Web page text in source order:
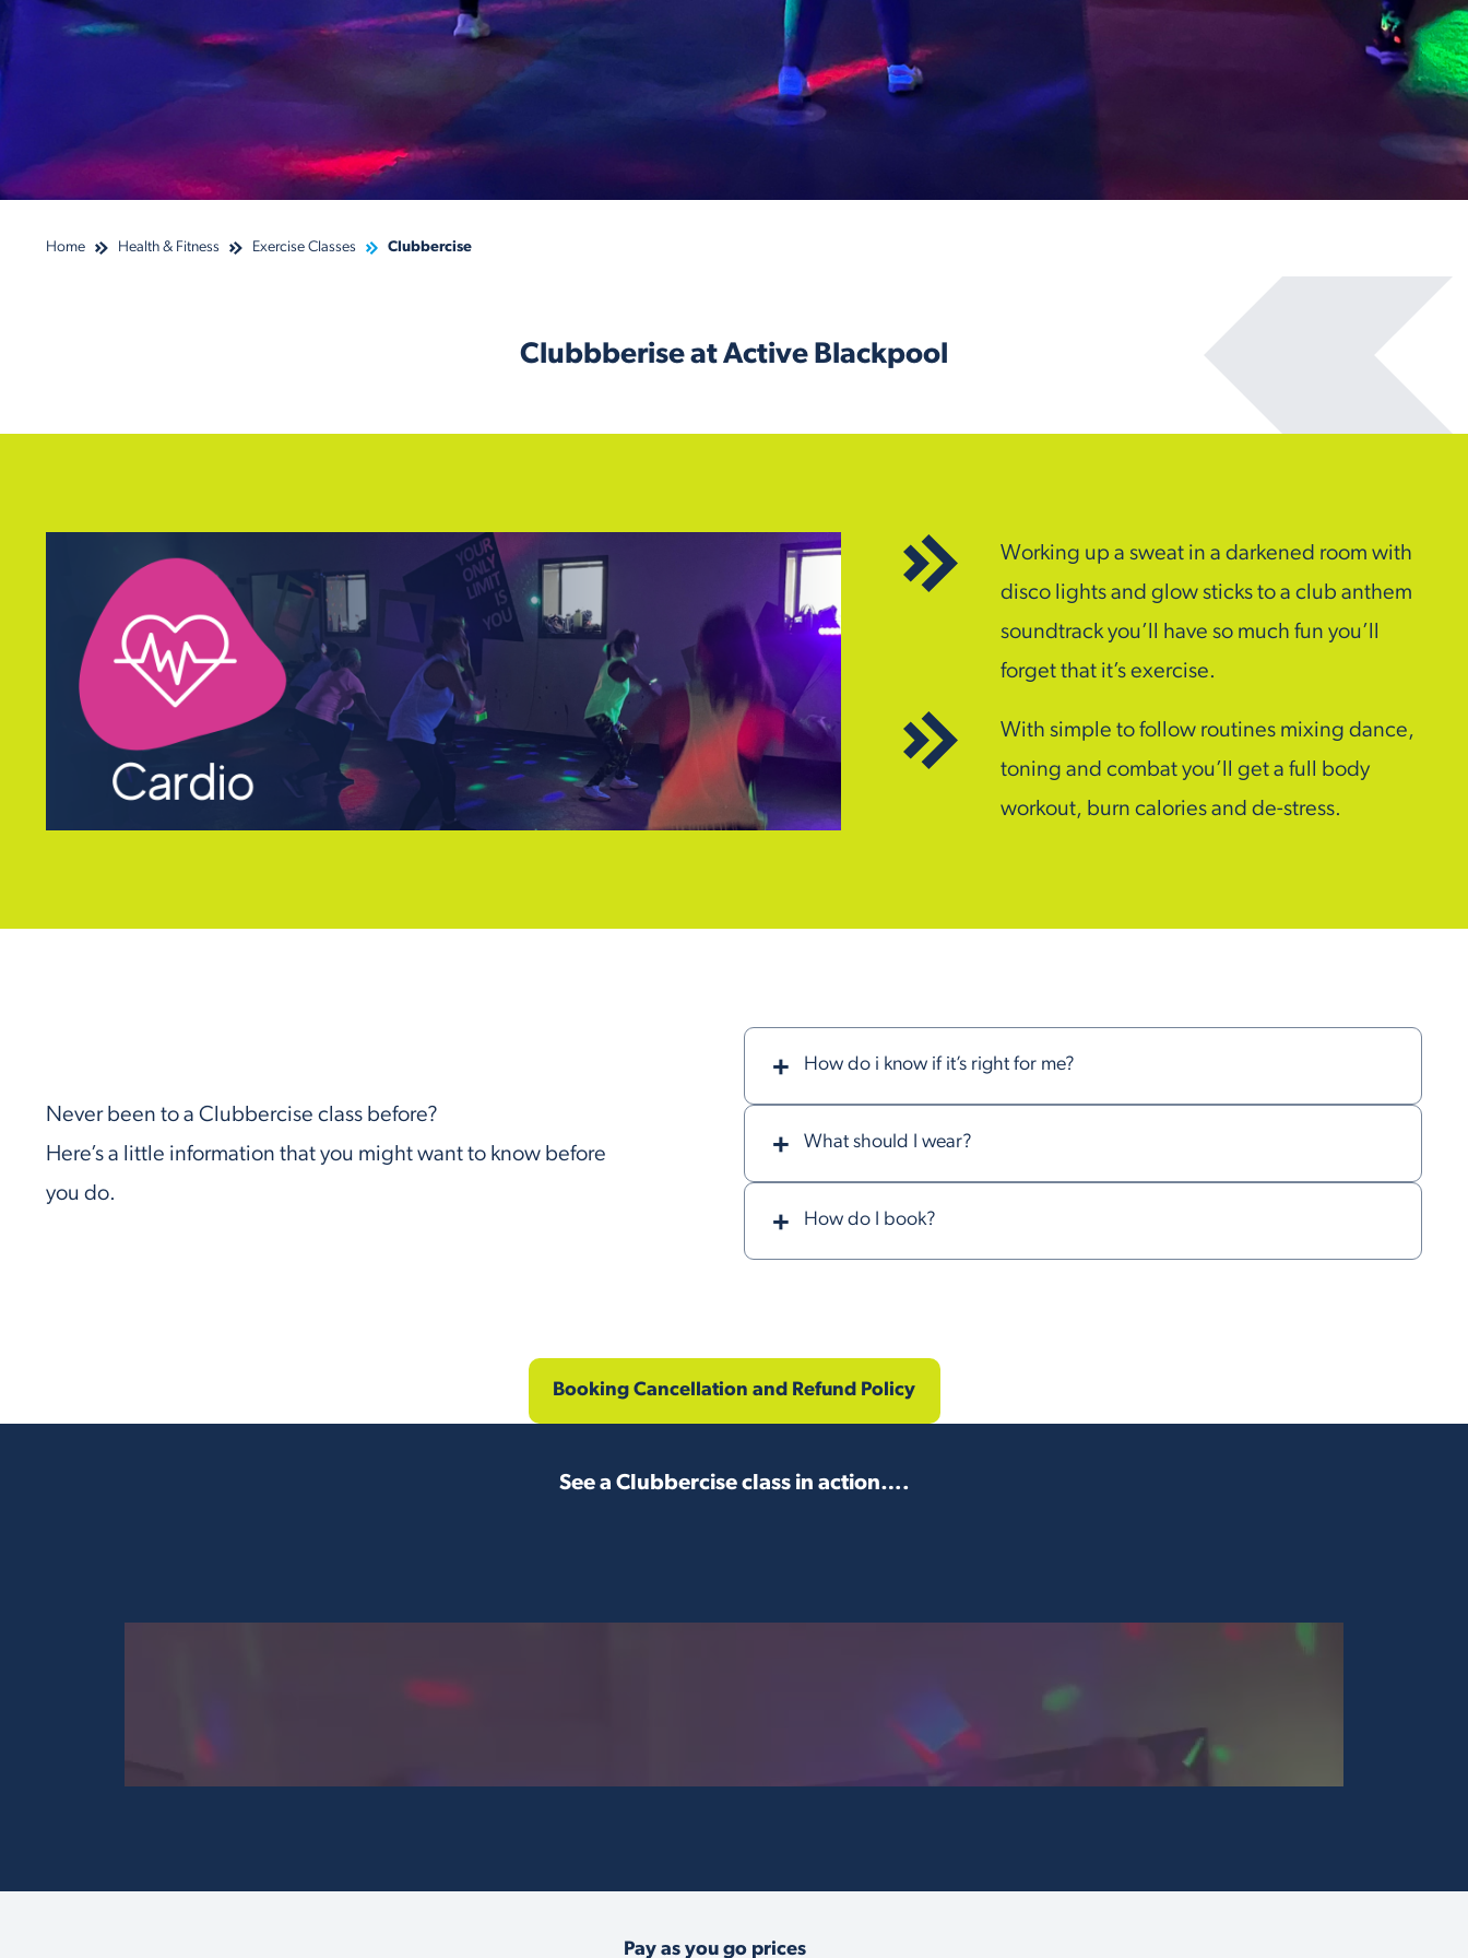
Home Health & Fitness Exercise Classes Clubbercise
Clubbberise at Active Blackpool
Working up a sweat in a darkened room with
disco lights and glow sticks to a club anthem
soundtrack you’ll have so much fun you’ll
forget that it’s exercise.
With simple to follow routines mixing dance,
toning and combat you’ll get a full body
workout, burn calories and de-stress.
Never been to a Clubbercise class before?
Here’s a little information that you might want to know before
you do.
How do i know if it’s right for me?
What should I wear?
How do I book?
Booking Cancellation and Refund Policy
See a Clubbercise class in action….
Pay as you go prices